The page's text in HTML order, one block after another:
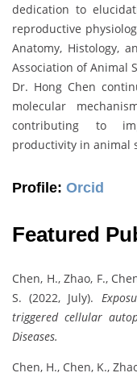
dedication to
reproductive
Anatomy, Histology,
Association of Animal
Dr. Hong Chen
molecular
contributing to
productivity in animal
Profile: Orcid
Featured
Chen, H., Zhao, F.,
S. (2022, July).
triggered cellular
Diseases.
Chen, H., Chen, K.,